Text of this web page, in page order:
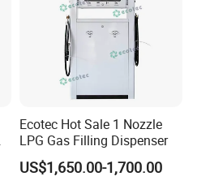
Components
standard for accuracy and
° C for LNG, Hydrogen, and
Ecotec Hot Sale 1 Nozzle
LPG Gas Filling Dispenser
US$1,650.00-1,700.00